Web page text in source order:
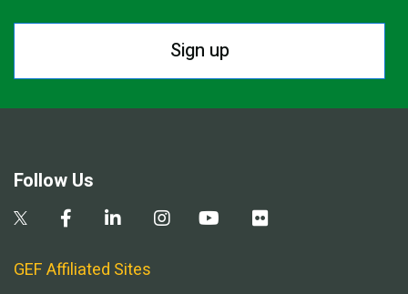
Sign up
Follow Us
GEF Affiliated Sites